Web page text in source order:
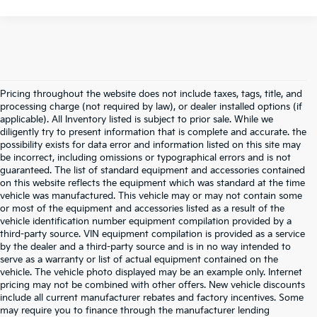
Pricing throughout the website does not include taxes, tags, title, and
processing charge (not required by law), or dealer installed options (if
applicable). All Inventory listed is subject to prior sale. While we
diligently try to present information that is complete and accurate. the
possibility exists for data error and information listed on this site may
be incorrect, including omissions or typographical errors and is not
guaranteed. The list of standard equipment and accessories contained
on this website reflects the equipment which was standard at the time
vehicle was manufactured. This vehicle may or may not contain some
or most of the equipment and accessories listed as a result of the
vehicle identification number equipment compilation provided by a
third-party source. VIN equipment compilation is provided as a service
by the dealer and a third-party source and is in no way intended to
serve as a warranty or list of actual equipment contained on the
vehicle. The vehicle photo displayed may be an example only. Internet
pricing may not be combined with other offers. New vehicle discounts
include all current manufacturer rebates and factory incentives. Some
may require you to finance through the manufacturer lending